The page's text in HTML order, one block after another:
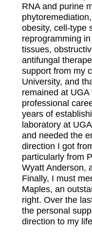
RNA and purine
obesity, cell-type
reprogramming
tissues,
antifungal
support from my
University, and
remained at
professional
years of
laboratory at
and needed the
direction I got
particularly from
Wyatt Anderson,
Finally, I must
Maples, an
right. Over the
the personal
direction to my